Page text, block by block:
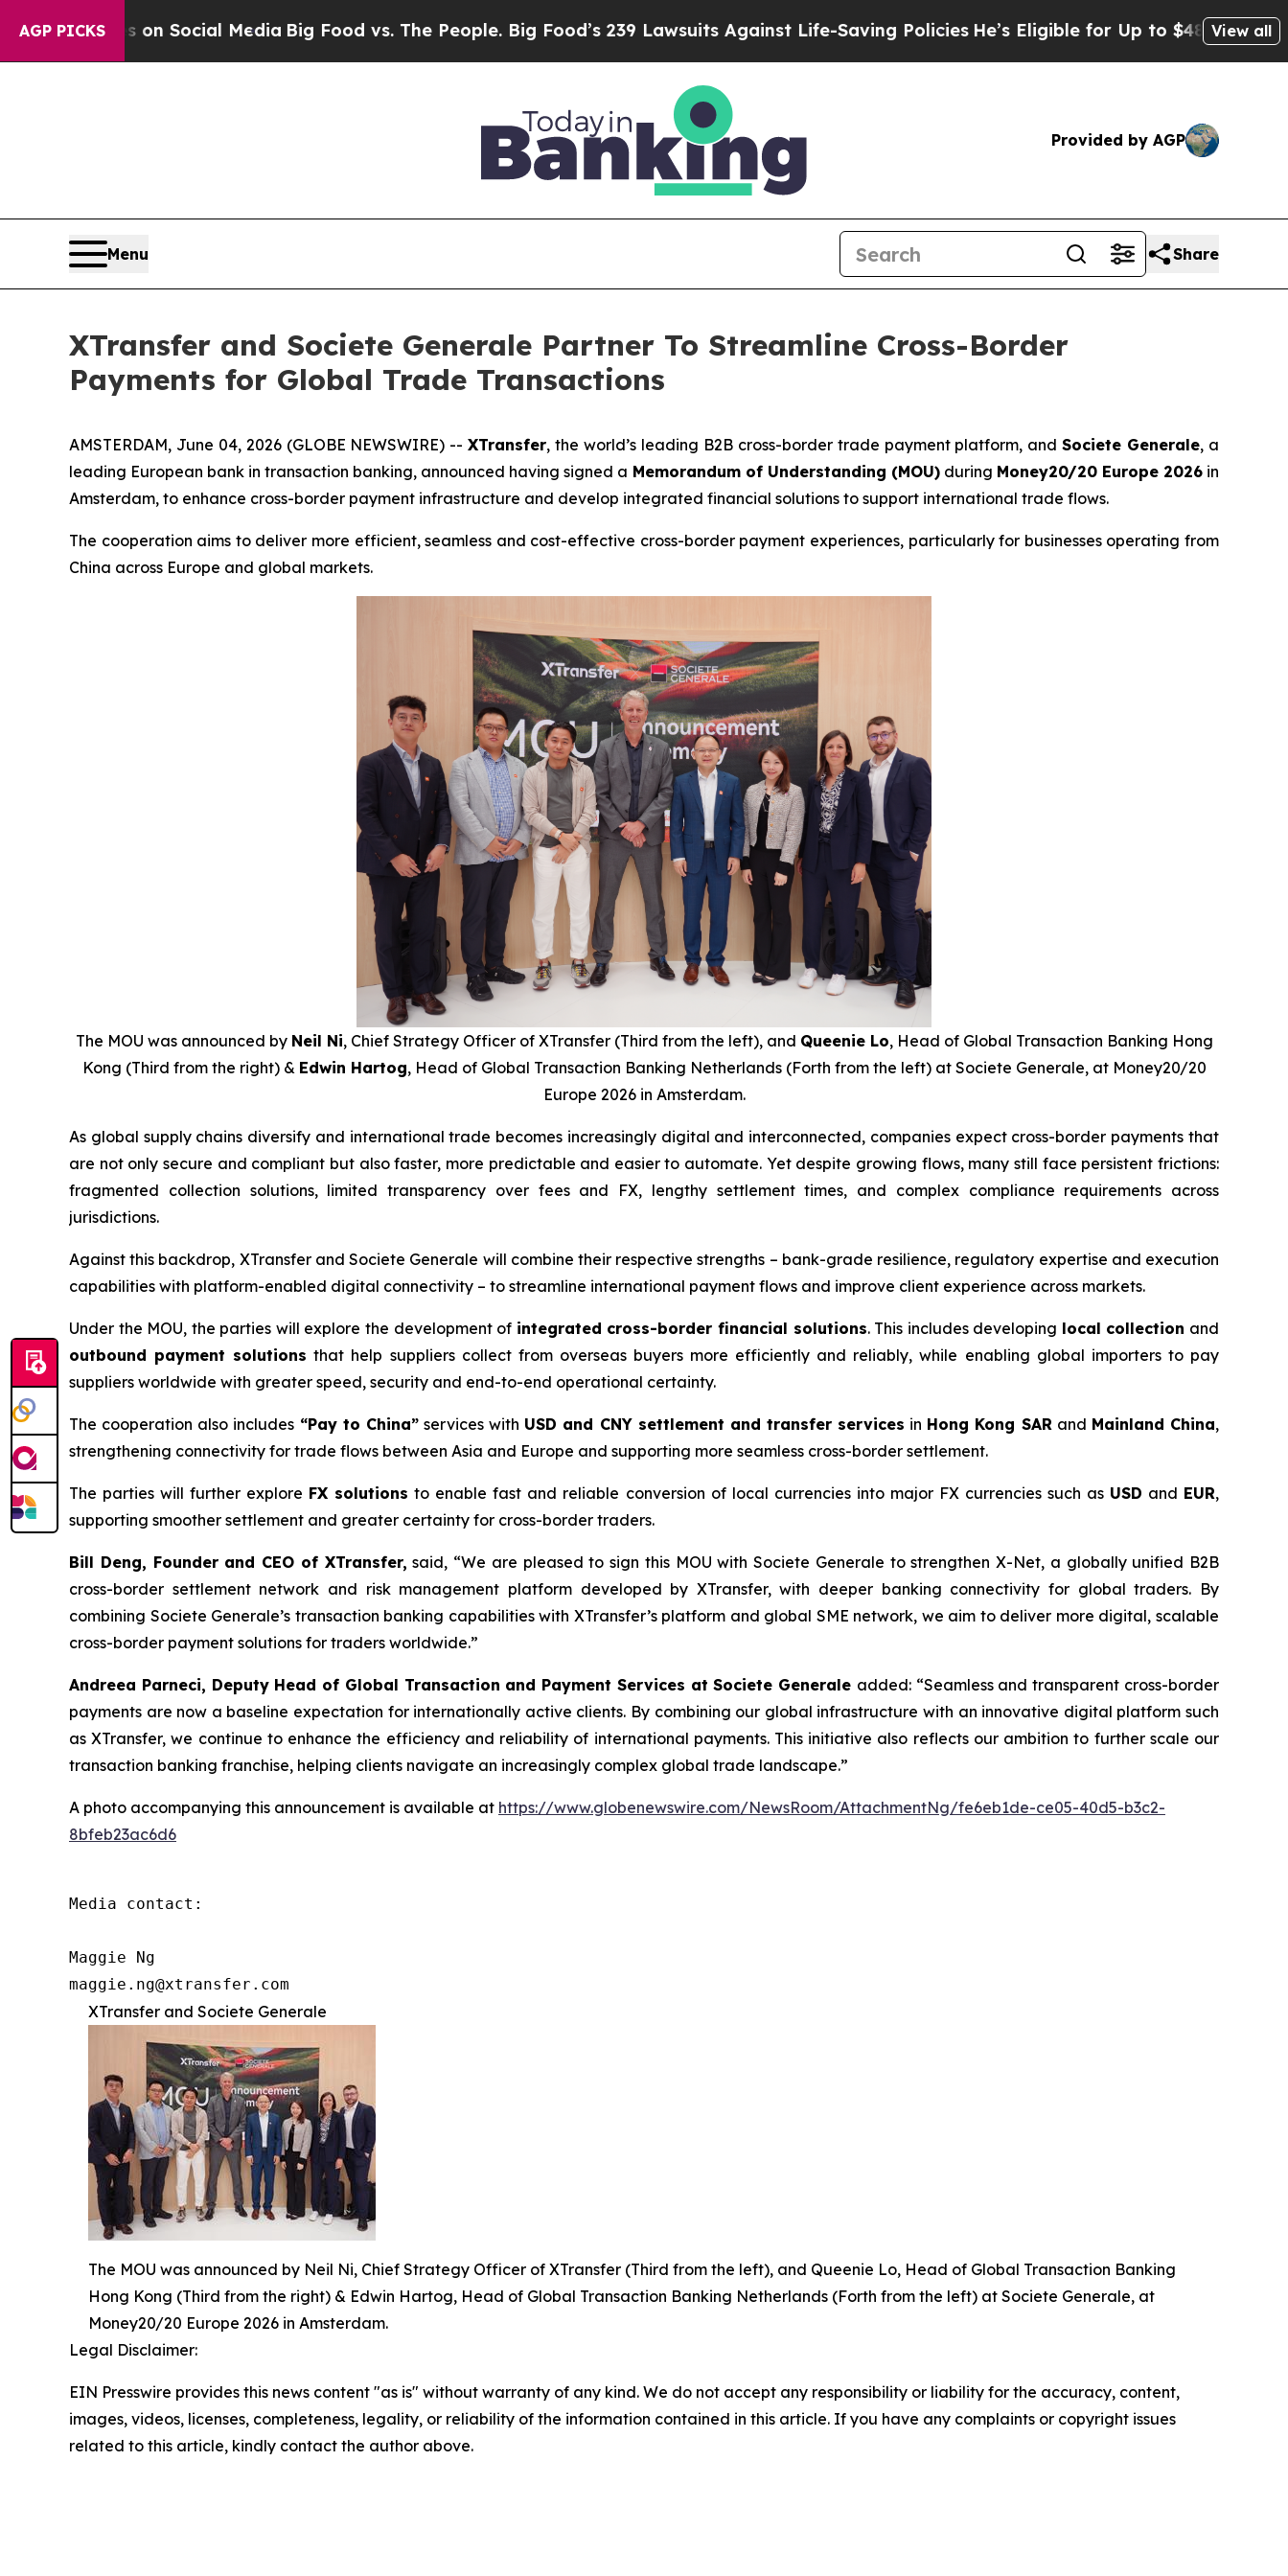
AGP PICKS
on Social MediaBig Food vs. The People. Big Food’s 239 Lawsuits Against Life-Saving PoliciesHe’s Eligible for Up to $480,000 After Being
View all
Provided by AGP
Menu Share
XTransfer and Societe Generale Partner To Streamline Cross-Border
Payments for Global Trade Transactions
AMSTERDAM, June 04, 2026 (GLOBE NEWSWIRE) --XTransfer, the world’s leading B2B cross-border trade payment platform, andSociete Generale, a
leading European bank in transaction banking, announced having signed a Memorandum of Understanding (MOU)during Money20/20 Europe 2026in
Amsterdam, to enhance cross-border payment infrastructure and develop integrated financial solutions to support international trade flows.
The cooperation aims to deliver more efficient, seamless and cost-effective cross-border payment experiences, particularly for businesses operating from
China across Europe and global markets.
The MOU was announced by Neil Ni, Chief Strategy Officer of XTransfer (Third from the left), and Queenie Lo, Head of Global Transaction Banking Hong
Kong (Third from the right) & Edwin Hartog, Head of Global Transaction Banking Netherlands (Forth from the left) at Societe Generale, at Money20/20
Europe 2026 in Amsterdam.
As global supply chains diversify and international trade becomes increasingly digital and interconnected, companies expect cross-border payments that
are not only secure and compliant but also faster, more predictable and easier to automate. Yet despite growing flows, many still face persistent frictions:
fragmented collection solutions, limited transparency over fees and FX, lengthy settlement times, and complex compliance requirements across
jurisdictions.
Against this backdrop, XTransfer and Societe Generale will combine their respective strengths – bank-grade resilience, regulatory expertise and execution
capabilities with platform-enabled digital connectivity – to streamline international payment flows and improve client experience across markets.
Under the MOU, the parties will explore the development of integrated cross-border financial solutions. This includes developing local collection and
outbound payment solutions that help suppliers collect from overseas buyers more efficiently and reliably, while enabling global importers to pay
suppliers worldwide with greater speed, security and end-to-end operational certainty.
The cooperation also includes “Pay to China”services with USD and CNY settlement and transfer services in Hong Kong SAR and Mainland China,
strengthening connectivity for trade flows between Asia and Europe and supporting more seamless cross-border settlement.
The parties will further explore FX solutions to enable fast and reliable conversion of local currencies into major FX currencies such as USD and EUR,
supporting smoother settlement and greater certainty for cross-border traders.
Bill Deng, Founder and CEO of XTransfer, said, “We are pleased to sign this MOU with Societe Generale to strengthen X-Net, a globally unified B2B
cross-border settlement network and risk management platform developed by XTransfer, with deeper banking connectivity for global traders. By
combining Societe Generale’s transaction banking capabilities with XTransfer’s platform and global SME network, we aim to deliver more digital, scalable
cross-border payment solutions for traders worldwide.”
Andreea Parneci, Deputy Head of Global Transaction and Payment Services at Societe Generale added: “Seamless and transparent cross-border
payments are now a baseline expectation for internationally active clients. By combining our global infrastructure with an innovative digital platform such
as XTransfer, we continue to enhance the efficiency and reliability of international payments. This initiative also reflects our ambition to further scale our
transaction banking franchise, helping clients navigate an increasingly complex global trade landscape.”
A photo accompanying this announcement is available at https://www.globenewswire.com/NewsRoom/AttachmentNg/fe6eb1de-ce05-40d5-b3c2-
8bfeb23ac6d6
Media contact:
Maggie Ng
maggie.ng@xtransfer.com
XTransfer and Societe Generale
The MOU was announced by Neil Ni, Chief Strategy Officer of XTransfer (Third from the left), and Queenie Lo, Head of Global Transaction Banking
Hong Kong (Third from the right) & Edwin Hartog, Head of Global Transaction Banking Netherlands (Forth from the left) at Societe Generale, at
Money20/20 Europe 2026 in Amsterdam.
Legal Disclaimer:
EIN Presswire provides this news content "as is" without warranty of any kind. We do not accept any responsibility or liability for the accuracy, content,
images, videos, licenses, completeness, legality, or reliability of the information contained in this article. If you have any complaints or copyright issues
related to this article, kindly contact the author above.